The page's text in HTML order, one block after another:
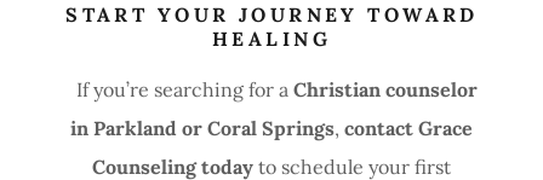
START YOUR JOURNEY TOWARD
HEALING
If you’re searching for a Christian counselor
in Parkland or Coral Springs, contact Grace
Counseling today to schedule your first